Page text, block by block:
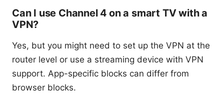
Can I use Channel 4 on a smart TV with a
VPN?
Yes, but you might need to set up the VPN at the
router level or use a streaming device with VPN
support. App-specific blocks can differ from
browser blocks.